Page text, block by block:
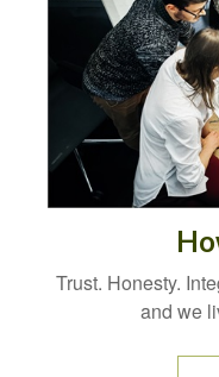
Trust. Honesty.
and we